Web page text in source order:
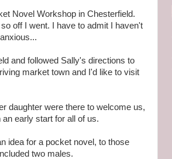
Novel Workshop in Chesterfield.
off I went. I have to admit I haven't
and followed Sally's directions to
market town and I'd like to visit
daughter were there to welcome us,
early start for all of us.
idea for a pocket novel, to those
two males.